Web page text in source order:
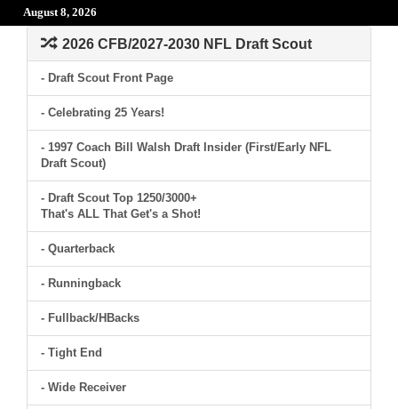
August 8, 2026
2026 CFB/2027-2030 NFL Draft Scout
- Draft Scout Front Page
- Celebrating 25 Years!
- 1997 Coach Bill Walsh Draft Insider (First/Early NFL
Draft Scout)
- Draft Scout Top 1250/3000+
That's ALL That Get's a Shot!
- Quarterback
- Runningback
- Fullback/HBacks
- Tight End
- Wide Receiver